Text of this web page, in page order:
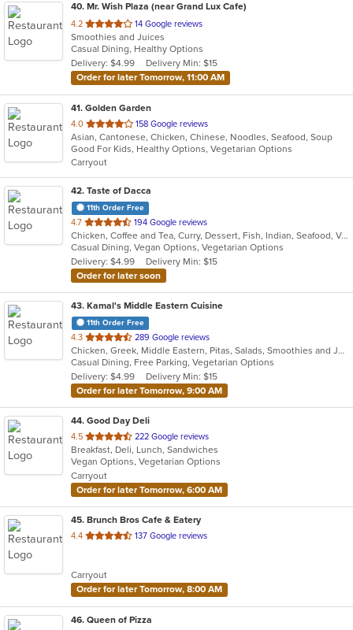
40. Mr. Wish Plaza (near Grand Lux Cafe)
4.2 out
of
5
stars.
14 Google reviews
Smoothies and Juices
Casual Dining, Healthy Options
Delivery: $4.99
Delivery Min: $15
Order for later Tomorrow, 11:00 AM
41. Golden Garden
4.0 out
of
5
stars.
158 Google reviews
Asian, Cantonese, Chicken, Chinese, Noodles, Seafood, Soup
Good For Kids, Healthy Options, Vegetarian Options
Carryout
42. Taste of Dacca
11th Order Free
4.7 out
of
5
stars.
194 Google reviews
Chicken, Coffee and Tea, Curry, Dessert, Fish, Indian, Seafood, Vegetarian
Casual Dining, Vegan Options, Vegetarian Options
Delivery: $4.99
Delivery Min: $15
Order for later soon
43. Kamal's Middle Eastern Cuisine
11th Order Free
4.3 out
of
5
stars.
289 Google reviews
Chicken, Greek, Middle Eastern, Pitas, Salads, Smoothies and Juices, Wraps
Casual Dining, Free Parking, Vegetarian Options
Delivery: $4.99
Delivery Min: $15
Order for later Tomorrow, 9:00 AM
44. Good Day Deli
4.5 out
of
5
stars.
222 Google reviews
Breakfast, Deli, Lunch, Sandwiches
Vegan Options, Vegetarian Options
Carryout
Order for later Tomorrow, 6:00 AM
45. Brunch Bros Cafe & Eatery
4.4 out
stars.
137 Google reviews
Carryout
Order for later Tomorrow, 8:00 AM
46. Queen of Pizza